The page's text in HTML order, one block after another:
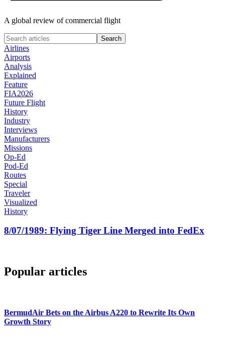
A global review of commercial flight
Airlines
Airports
Analysis
Explained
Feature
FIA2026
Future Flight
History
Industry
Interviews
Manufacturers
Missions
Op-Ed
Pod-Ed
Routes
Special
Traveler
Visualized
History
8/07/1989: Flying Tiger Line Merged into FedEx
Popular articles
BermudAir Bets on the Airbus A220 to Rewrite Its Own
Growth Story